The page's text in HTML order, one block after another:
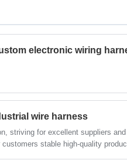
electronic wiring
wire harness
striving for excellent suppliers
stable high-quality